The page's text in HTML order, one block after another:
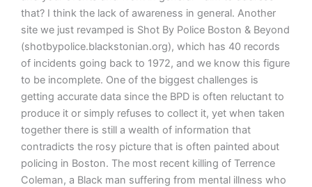
that? I think the lack of awareness in general. Another
site we just revamped is Shot By Police Boston & Beyond
(shotbypolice.blackstonian.org), which has 40 records
of incidents going back to 1972, and we know this figure
to be incomplete. One of the biggest challenges is
getting accurate data since the BPD is often reluctant to
produce it or simply refuses to collect it, yet when taken
together there is still a wealth of information that
contradicts the rosy picture that is often painted about
policing in Boston. The most recent killing of Terrence
Coleman, a Black man suffering from mental illness who